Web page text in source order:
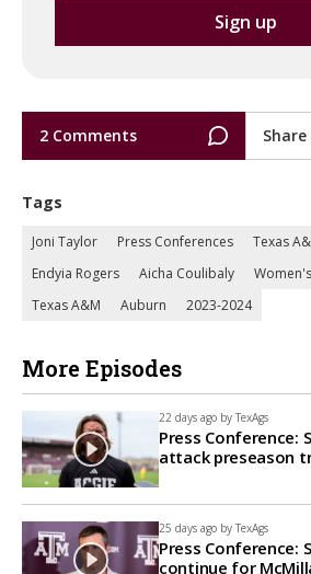
2 Comments
Tags
Joni Taylor Press Conferences
Texas
Endyia Rogers
Aicha Coulibaly
Texas A&M
Auburn 2023-2024
More Episodes
22 days ago by TexAgs
Press Conference:
attack preseason
25 days ago by TexAgs
Press Conference:
continue for